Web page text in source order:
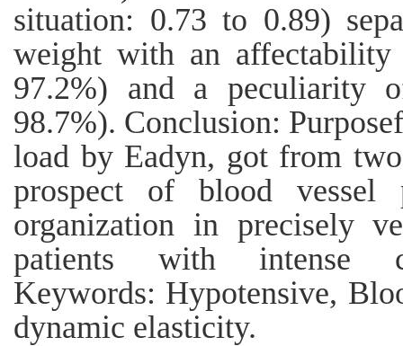
situation: 0.73 to 0.89)
weight with an
97.2%) and a peculiarity
98.7%). Conclusion:
load by Eadyn, got from
prospect of blood vessel
organization in precisely
patients with intense
Keywords: Hypotensive,
dynamic elasticity.